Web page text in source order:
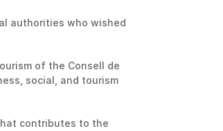
authorities who wished
of the Consell de
social, and tourism
contributes to the